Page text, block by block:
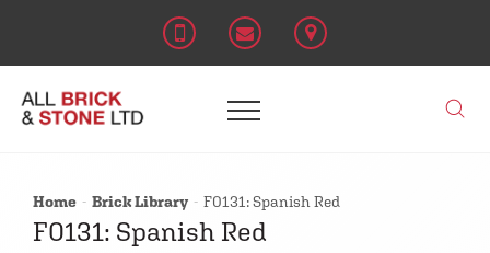
Home Brick Library F0131: Spanish Red
F0131: Spanish Red